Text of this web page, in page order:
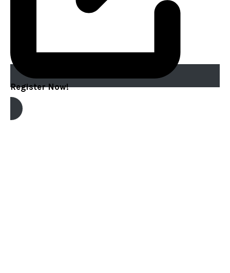
Register Now!